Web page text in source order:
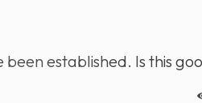
established. Is this